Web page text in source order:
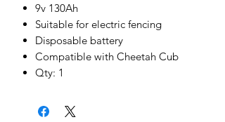
9v 130Ah
Suitable for electric fencing
Disposable battery
Compatible with Cheetah Cub
Qty: 1